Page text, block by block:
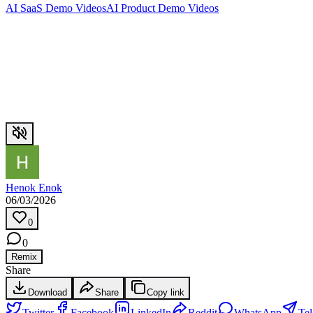
AI SaaS Demo VideosAI Product Demo Videos
Henok Enok
06/03/2026
0
0
Remix
Share
Download Share Copy link